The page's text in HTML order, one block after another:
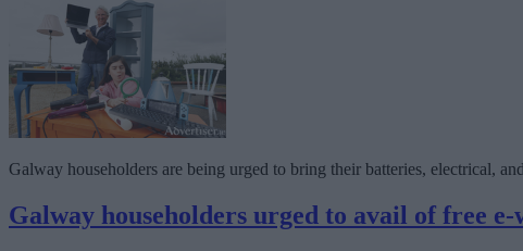
Galway householders are being urged to bring their batteries, electrical,
Galway householders urged to avail of free e-